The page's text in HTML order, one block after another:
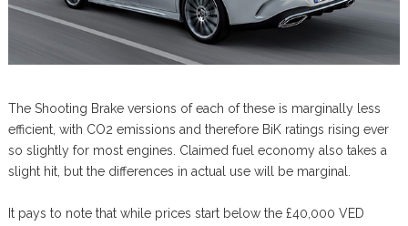
The Shooting Brake versions of each of these is marginally less
efficient, with CO2 emissions and therefore BiK ratings rising ever
so slightly for most engines. Claimed fuel economy also takes a
slight hit, but the differences in actual use will be marginal.
It pays to note that while prices start below the £40,000 VED